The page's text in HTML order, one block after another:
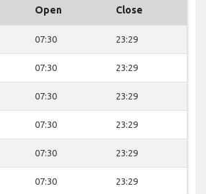
Open Close
07:30 23:29
07:30 23:29
07:30 23:29
07:30 23:29
07:30 23:29
07:30 23:29